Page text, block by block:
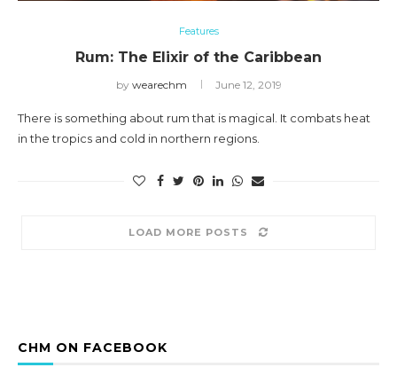
Features
Rum: The Elixir of the Caribbean
by wearechm June 12, 2019
There is something about rum that is magical. It combats heat
in the tropics and cold in northern regions.
LOAD MORE POSTS
CHM ON FACEBOOK